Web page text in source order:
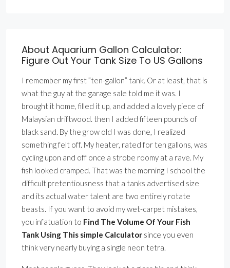
About Aquarium Gallon Calculator:
Figure Out Your Tank Size To US Gallons
I remember my first ”ten-gallon” tank. Or at least, that is
what the guy at the garage sale told me it was. I
brought it home, filled it up, and added a lovely piece of
Malaysian driftwood. then I added fifteen pounds of
black sand. By the grow old I was done, I realized
something felt off. My heater, rated for ten gallons, was
cycling upon and off once a strobe roomy at a rave. My
fish looked cramped. That was the morning I school the
difficult pretentiousness that a tanks advertised size
and its actual water talent are two entirely rotate
beasts. If you want to avoid my wet-carpet mistakes,
you infatuation to Find The Volume Of Your Fish
Tank Using This simple Calculator since you even
think very nearly buying a single neon tetra.